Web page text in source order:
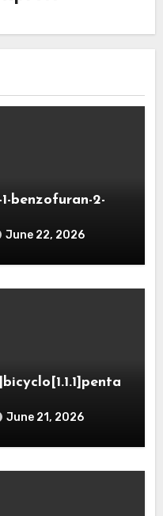
benzofuran-2-
June 22, 2026
June 21, 2026